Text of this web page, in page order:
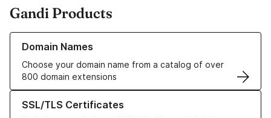
Gandi Products
Domain Names
Choose your domain name from a catalog of over
800 domain extensions
Learn more about our Domain Names
SSL/TLS Certificates
Learn more about our SSL/TLS Certificates